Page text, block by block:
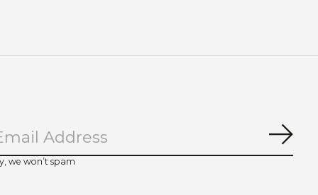
we won’t spam